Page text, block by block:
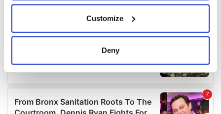
Collect information about your geographical
location which can be accurate to within several
details section.
Customize
Deny